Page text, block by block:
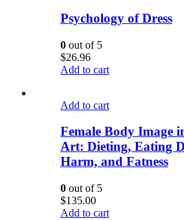
Psychology of Dress
0 out of 5
$26.96
Add to cart
Add to cart
Female Body Image
Art: Dieting, Eating
Harm, and Fatness
0 out of 5
$135.00
Add to cart